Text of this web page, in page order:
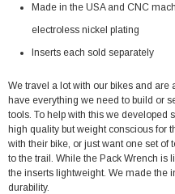
Made in the USA and CNC
electroless nickel plating
Inserts each sold separately
We travel a lot with our bikes and
have everything we need to build or
tools. To help with this we developed
high quality but weight conscious for
with their bike, or just want one set of
to the trail. While the Pack Wrench is
the inserts lightweight. We made the
durability.